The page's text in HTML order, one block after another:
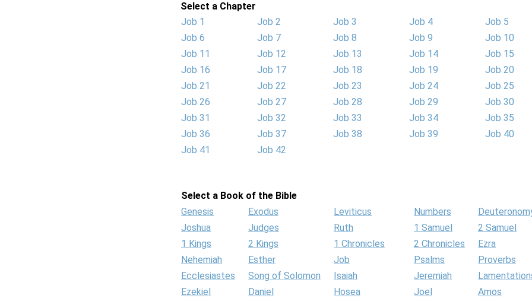
Select a Chapter
Job 1
Job 2 Job 3 Job 4
Job 5
Job 6
Job 7 Job 8 Job 9
Job 10
Job 11
Job 12 Job 13 Job 14
Job 15
Job 16
Job 17 Job 18 Job 19
Job 20
Job 21
Job 22 Job 23 Job 24
Job 25
Job 26
Job 27 Job 28 Job 29
Job 30
Job 31
Job 32 Job 33 Job 34
Job 35
Job 36
Job 37 Job 38 Job 39
Job 40
Job 41
Job 42
Select a Book of the Bible
Genesis
Exodus Leviticus Numbers
Joshua
Judges Ruth 1 Samuel
2 Samuel
1 Kings
2 Kings 1 Chronicles 2 Chronicles
Ezra
Nehemiah
Esther Job Psalms
Proverbs
Ecclesiastes
Song of Solomon Isaiah Jeremiah
Ezekiel
Daniel Hosea Joel
Amos